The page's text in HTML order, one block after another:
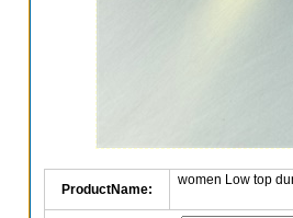
ProductName:
women Low top